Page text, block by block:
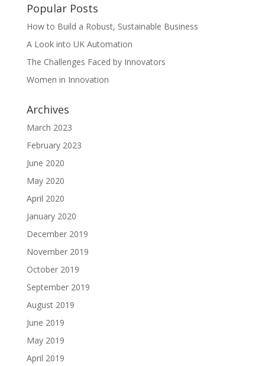
Popular Posts
How to Build a Robust, Sustainable Business
A Look into UK Automation
The Challenges Faced by Innovators
Women in Innovation
Archives
March 2023
February 2023
June 2020
May 2020
April 2020
January 2020
December 2019
November 2019
October 2019
September 2019
August 2019
June 2019
May 2019
April 2019